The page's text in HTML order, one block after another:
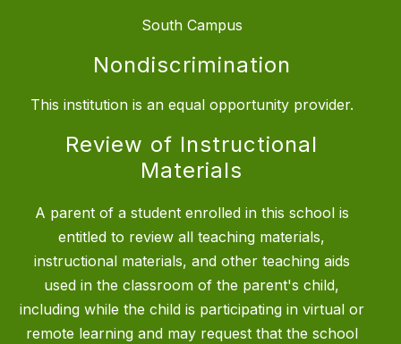
South Campus
Nondiscrimination
This institution is an equal opportunity provider.
Review of Instructional
Materials
A parent of a student enrolled in this school is
entitled to review all teaching materials,
instructional materials, and other teaching aids
used in the classroom of the parent's child,
including while the child is participating in virtual or
remote learning and may request that the school